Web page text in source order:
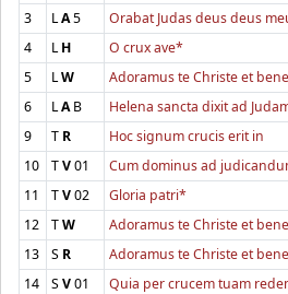
3
LA5 Orabat Judas deus deus
4
LH O crux ave*
5
LW Adoramus te Christe et
6
LAB Helena sancta dixit ad
9
T R Hoc signum crucis erit in
10
TV01 Cum dominus ad
11
TV02 Gloria patri*
12
TW Adoramus te Christe et
13
S R Adoramus te Christe et
14
SV01 Quia per crucem tuam